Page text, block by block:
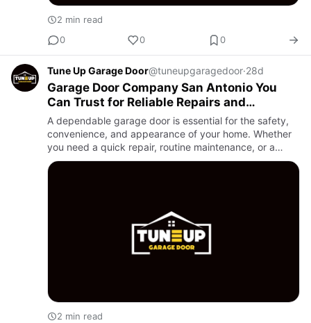
2 min read
0
0 0
Tune Up Garage Door@tuneupgaragedoor·28d
Garage Door Company San Antonio You
Can Trust for Reliable Repairs and
Installations
A dependable garage door is essential for the safety,
convenience, and appearance of your home. Whether
you need a quick repair, routine maintenance, or a
brand-new garage door installation, choosing a
professional Gara…
2 min read